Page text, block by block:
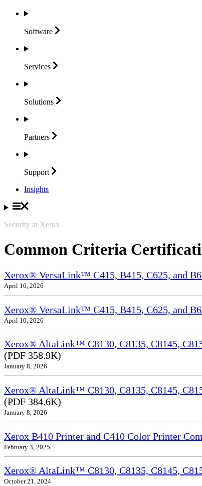
Software
Services
Solutions
Partners
Support
Insights
Security at Xerox
Common Criteria
Xerox® VersaLink™ C415, B415, C625, and
April 10, 2026
Xerox® VersaLink™ C415, B415, C625, and
April 10, 2026
Xerox® AltaLink™ C8130, C8135, C8145,
(PDF 358.9K)
January 8, 2026
Xerox® AltaLink™ C8130, C8135, C8145,
(PDF 384.6K)
January 8, 2026
Xerox B410 Printer and C410 Color Printer
February 3, 2025
Xerox® AltaLink™ C8130, C8135, C8145,
October 21, 2024